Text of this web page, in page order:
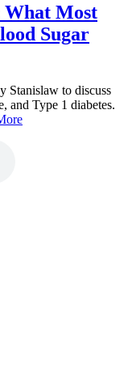
What Most
Sugar
Stanislaw to discuss
and Type 1 diabetes.